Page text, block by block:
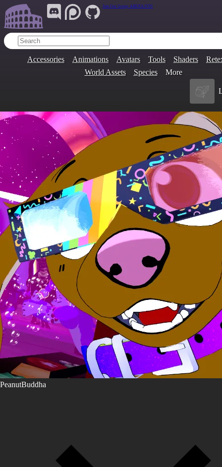
Join Our Group: ARENA.9705
Accessories Animations Avatars Tools Shaders
World Assets
Species More
PeanutBuddha